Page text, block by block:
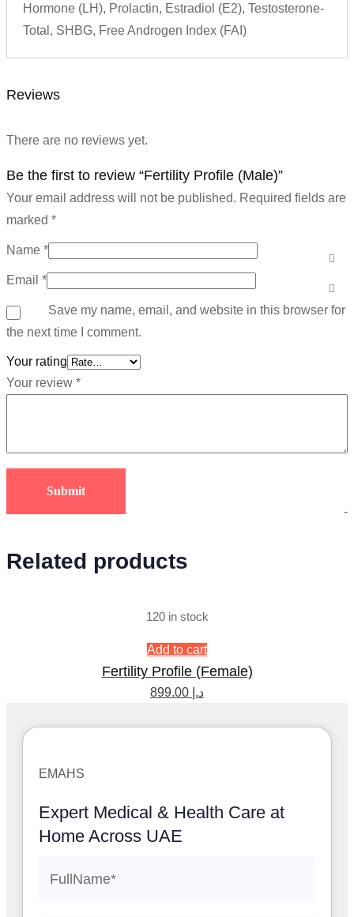
-
Hormone (LH), Prolactin, Estradiol (E2), Testosterone-
Total, SHBG, Free Androgen Index (FAI)
Reviews
There are no reviews yet.
Be the first to review “Fertility Profile (Male)”
Your email address will not be published. Required fields are
marked *
Name *
Email *
Save my name, email, and website in this browser for
the next time I comment.
Your rating
Your review *
Related products
120 in stock
Add to cart
Fertility Profile (Female)
د.إ
EMAHS
Expert Medical & Health Care at
Home Across UAE